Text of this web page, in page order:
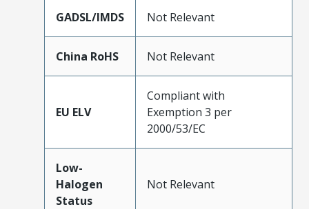
GADSL/IMDS Not Relevant
China RoHS Not Relevant
EU ELV
Compliant with
Exemption 3 per
2000/53/EC
Low-
Halogen
Status
Not Relevant